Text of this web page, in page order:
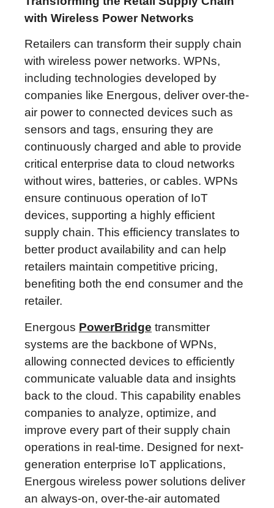
with Wireless Power Networks
Retailers can transform their supply chain
with wireless power networks. WPNs,
including technologies developed by
companies like Energous, deliver over-the-
air power to connected devices such as
sensors and tags, ensuring they are
continuously charged and able to provide
critical enterprise data to cloud networks
without wires, batteries, or cables. WPNs
ensure continuous operation of IoT
devices, supporting a highly efficient
supply chain. This efficiency translates to
better product availability and can help
retailers maintain competitive pricing,
benefiting both the end consumer and the
retailer.
Energous PowerBridge transmitter
systems are the backbone of WPNs,
allowing connected devices to efficiently
communicate valuable data and insights
back to the cloud. This capability enables
companies to analyze, optimize, and
improve every part of their supply chain
operations in real-time. Designed for next-
generation enterprise IoT applications,
Energous wireless power solutions deliver
an always-on, over-the-air automated